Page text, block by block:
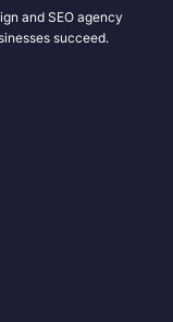
and SEO agency
succeed.